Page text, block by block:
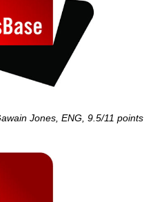
Jones, ENG, 9.5/11 points